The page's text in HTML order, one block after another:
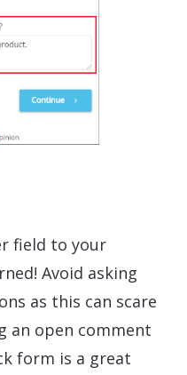
field to your
Avoid asking
as this can scare
an open comment
form is a great